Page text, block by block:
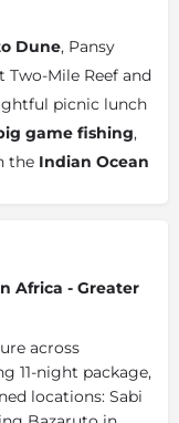
Dune, Pansy
Two-Mile Reef and
picnic lunch
game fishing,
the Indian Ocean
Africa - Greater
across
11-night package,
locations: Sabi